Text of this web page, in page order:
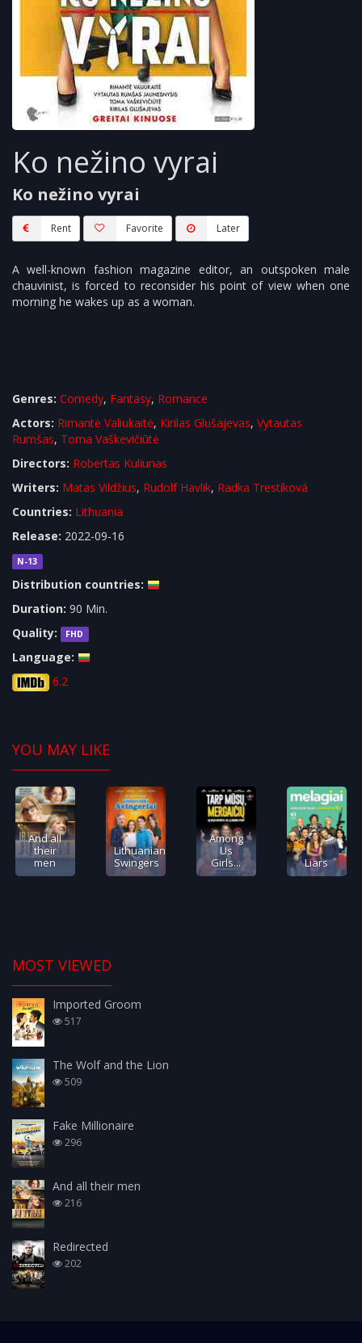
Ko nežino vyrai
Ko nežino vyrai
Rent Favorite Later
A well-known fashion magazine editor, an outspoken male
chauvinist, is forced to reconsider his point of view when one
morning he wakes up as a woman.
Genres: Comedy, Fantasy, Romance
Actors: Rimantė Valiukaitė, Kirilas Glušajevas, Vytautas
Rumšas, Toma Vaškevičiūtė
Directors: Robertas Kuliunas
Writers: Matas Vildžius, Rudolf Havlik, Radka Trestíková
Countries: Lithuania
Release: 2022-09-16
N-13
Distribution countries:
Duration: 90 Min.
Quality:
FHD
Language:
6.2
YOU MAY LIKE
And all
their
men
Lithuanian
Swingers
Among
Us
Girls...
Liars
MOST VIEWED
Imported Groom
517
The Wolf and the Lion
509
Fake Millionaire
296
And all their men
216
Redirected
202